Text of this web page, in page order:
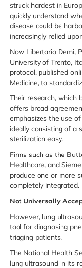
struck hardest in
quickly understand
disease could be
increasingly relied
Now Libertario Demi,
University of Trento,
protocol, published
Medicine, to
Their research, which
offers broad
emphasizes the use
ideally consisting of a
sterilization easy.
Firms such as the
Healthcare, and
produce one or more
completely integrated.
Not Universally
However, lung
tool for diagnosing
triaging patients.
The National Health
lung ultrasound in its